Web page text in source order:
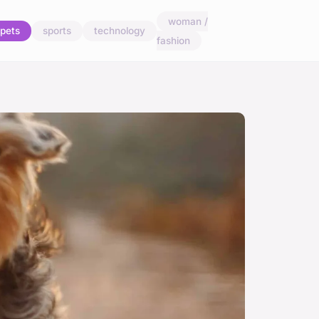
pets sports technology
woman /
fashion